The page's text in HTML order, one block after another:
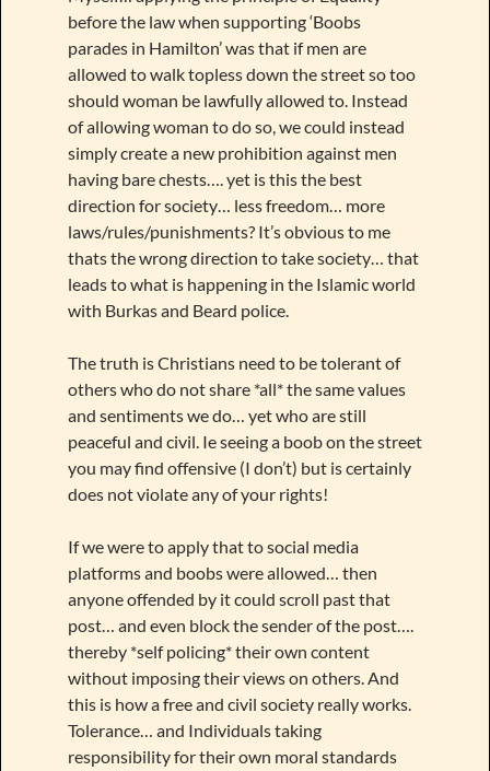
before the law when supporting ‘Boobs
parades in Hamilton’ was that if men are
allowed to walk topless down the street so too
should woman be lawfully allowed to. Instead
of allowing woman to do so, we could instead
simply create a new prohibition against men
having bare chests…. yet is this the best
direction for society… less freedom… more
laws/rules/punishments? It’s obvious to me
thats the wrong direction to take society… that
leads to what is happening in the Islamic world
with Burkas and Beard police.
The truth is Christians need to be tolerant of
others who do not share *all* the same values
and sentiments we do… yet who are still
peaceful and civil. Ie seeing a boob on the street
you may find offensive (I don’t) but is certainly
does not violate any of your rights!
If we were to apply that to social media
platforms and boobs were allowed… then
anyone offended by it could scroll past that
post… and even block the sender of the post….
thereby *self policing* their own content
without imposing their views on others. And
this is how a free and civil society really works.
Tolerance… and Individuals taking
responsibility for their own moral standards